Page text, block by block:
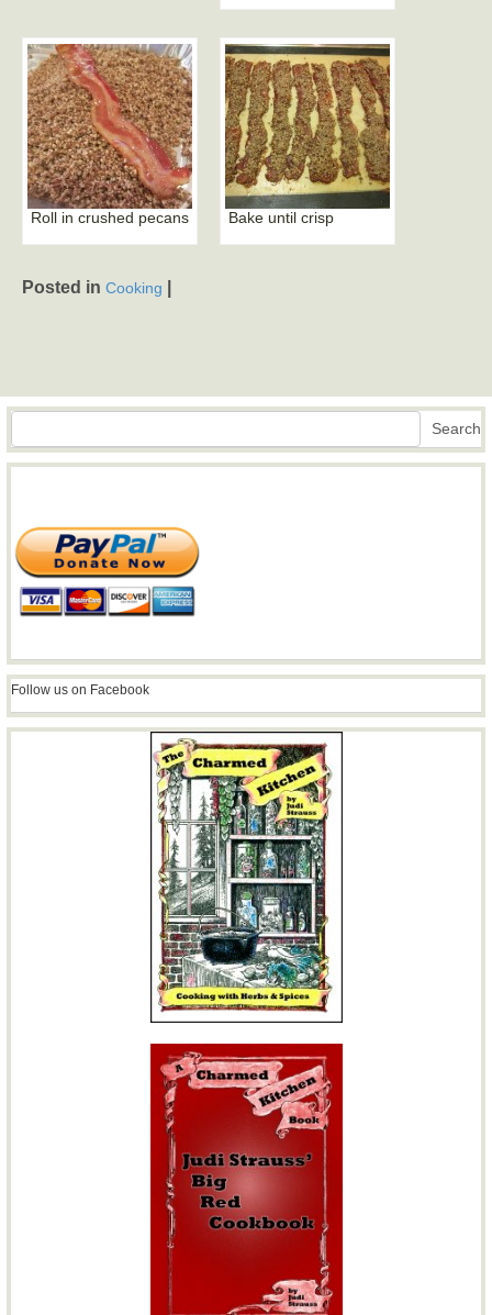
Roll in crushed pecans Bake until crisp
Posted in Cooking
Search Search
Follow us on Facebook